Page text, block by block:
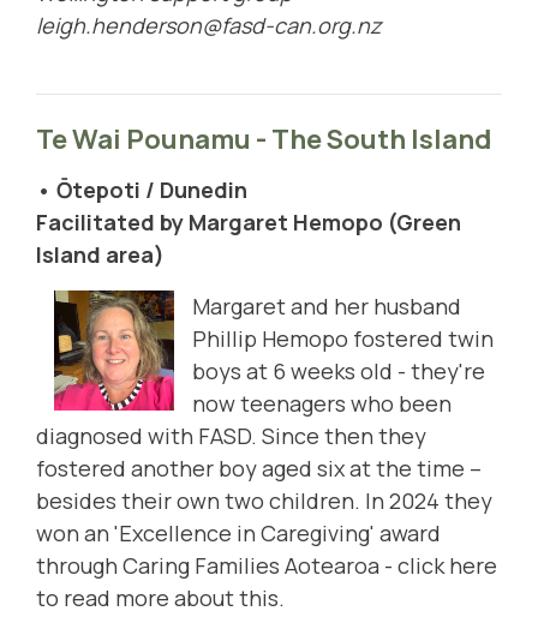
leigh.henderson@fasd-can.org.nz
Te Wai Pounamu - The South Island
• Ōtepoti / Dunedin
Facilitated by Margaret Hemopo (Green
Island area)
Margaret and her husband
Phillip Hemopo fostered twin
boys at 6 weeks old - they're
now teenagers who been
diagnosed with FASD. Since then they
fostered another boy aged six at the time –
besides their own two children. In 2024 they
won an 'Excellence in Caregiving' award
through Caring Families Aotearoa - click here
to read more about this.